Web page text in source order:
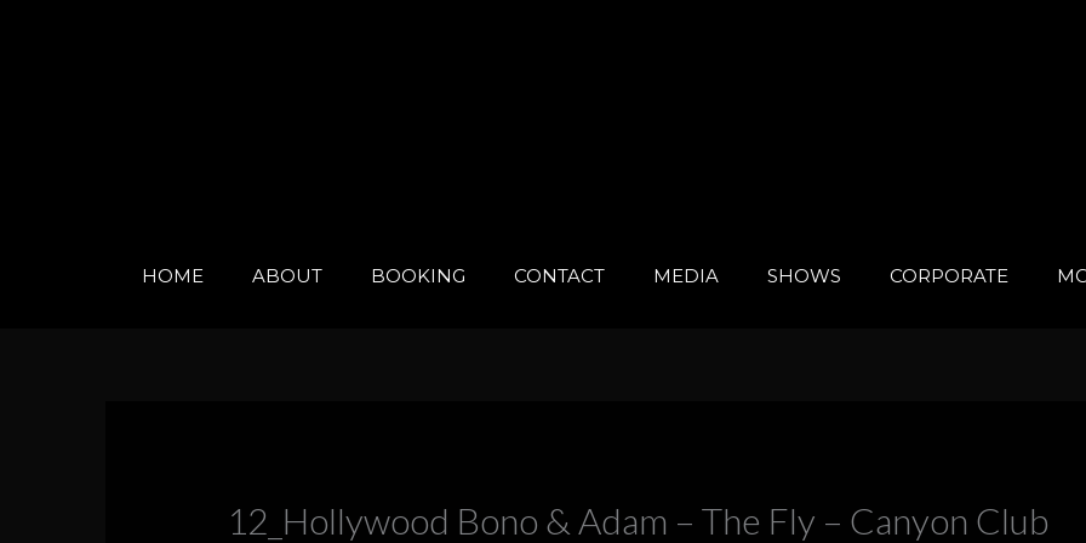
HOME ABOUT BOOKING CONTACT MEDIA SHOWS CORPORATE
12_Hollywood Bono & Adam – The Fly – Canyon Club